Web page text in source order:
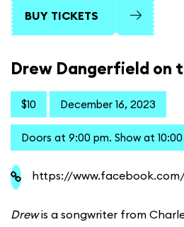
BUY TICKETS
Drew Dangerfield on
$10 December 16, 2023
Doors at 9:00 pm. Show at
https://
Drewis a songwriter from